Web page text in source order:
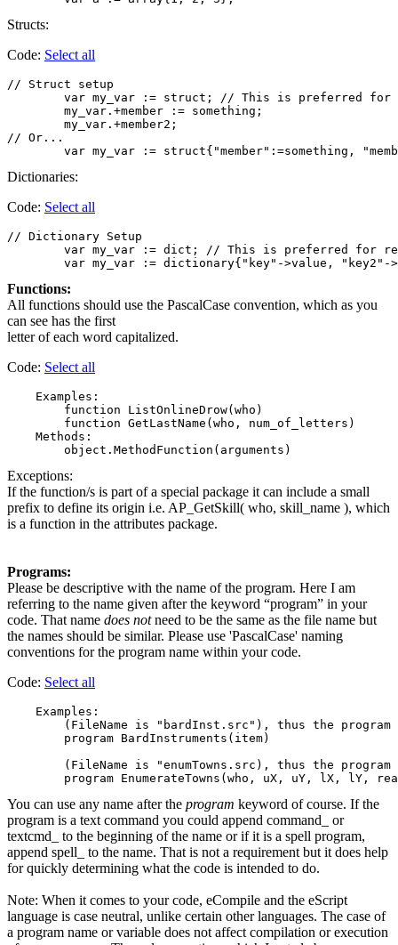
Structs:
Code: Select all
// Struct setup
var my_var := struct; // This is preferred
        my_var.+member := something;
        my_var.+member2;
// Or...
Dictionaries:
Code: Select all
// Dictionary Setup
Functions:
All functions should use the PascalCase convention, which as you
can see has the first
letter of each word capitalized.
Code: Select all
    Examples:
        function ListOnlineDrow(who)
        function GetLastName(who, num_of_letters)
    Methods:
Exceptions:
If the function/s is part of a special package it can include a small
prefix to define its origin i.e. AP_GetSkill( who, skill_name ), which
is a function in the attributes package.
Programs:
Please be descriptive with the name of the program. Here I am
referring to the name given after the keyword “program” in your
code. That name does notneed to be the same as the file name but
the names should be similar. Please use 'PascalCase' naming
conventions for the program name within your code.
Code: Select all
    Examples:
(FileName is "bardInst.src"), thus the program
        program BardInstruments(item)
(FileName is "enumTowns.src), thus the program
You can use any name after the program keyword of course. If the
program is a text command you could append command_ or
textcmd_ to the beginning of the name or if it is a spell program,
append spell_ to the name. That is not a requirement but it does help
for quickly determining what the code is intended to do.
Note: When it comes to your code, eCompile and the eScript
language is case neutral, unlike certain other languages. The case of
a program name or variable does not affect compilation or execution